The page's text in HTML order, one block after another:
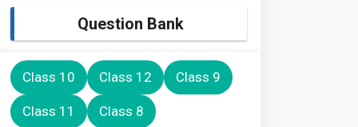
Question Bank
Class 10 Class 12 Class 9
Class 11 Class 8